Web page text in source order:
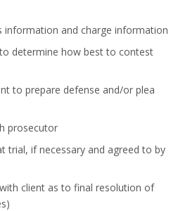
information and charge information
determine how best to contest
to prepare defense and/or plea
prosecutor
trial, if necessary and agreed to by
client as to final resolution of